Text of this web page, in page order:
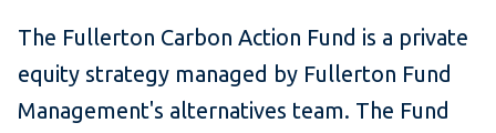
The Fullerton Carbon Action Fund is a private
equity strategy managed by Fullerton Fund
Management's alternatives team. The Fund